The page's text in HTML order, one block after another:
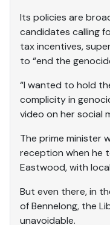
Its policies are
candidates calling
tax incentives,
to “end the
“I wanted to hold
complicity in
video on her social
The prime minister
reception when he
Eastwood, with
But even there, in
of Bennelong, the
unavoidable.